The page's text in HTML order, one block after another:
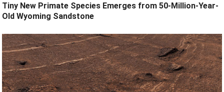
Tiny New Primate Species Emerges from 50-Million-Year-
Old Wyoming Sandstone